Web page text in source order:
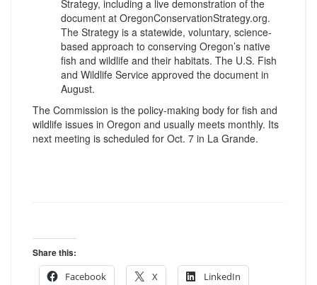
Strategy, including a live demonstration of the
document at OregonConservationStrategy.org.
The Strategy is a statewide, voluntary, science-
based approach to conserving Oregon’s native
fish and wildlife and their habitats. The U.S. Fish
and Wildlife Service approved the document in
August.
The Commission is the policy-making body for fish and
wildlife issues in Oregon and usually meets monthly. Its
next meeting is scheduled for Oct. 7 in La Grande.
Share this:
Facebook
X LinkedIn